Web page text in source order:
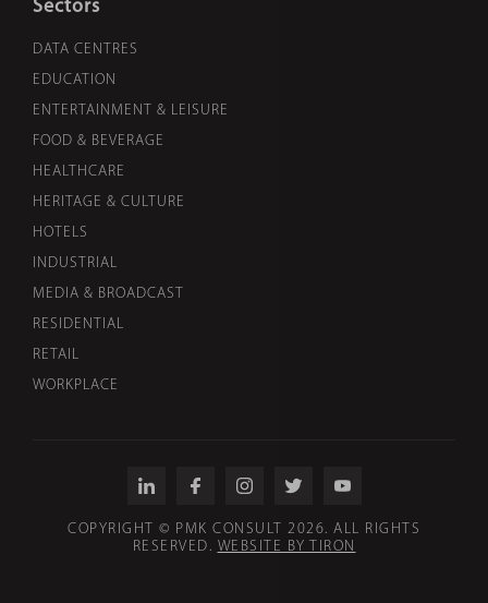
Sectors
DATA CENTRES
EDUCATION
ENTERTAINMENT & LEISURE
FOOD & BEVERAGE
HEALTHCARE
HERITAGE & CULTURE
HOTELS
INDUSTRIAL
MEDIA & BROADCAST
RESIDENTIAL
RETAIL
WORKPLACE
COPYRIGHT © PMK CONSULT 2026. ALL RIGHTS
RESERVED. WEBSITE BY TIRON